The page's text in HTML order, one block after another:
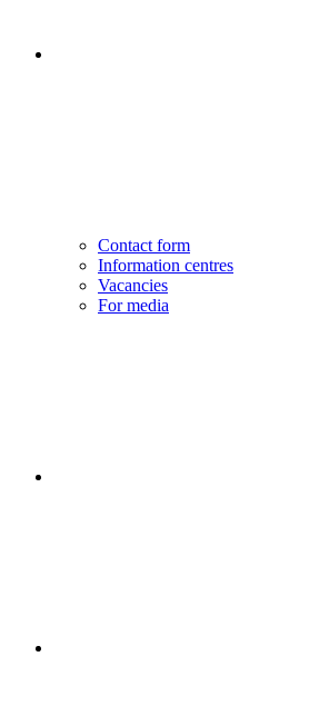
Contact form
Information centres
Vacancies
For media